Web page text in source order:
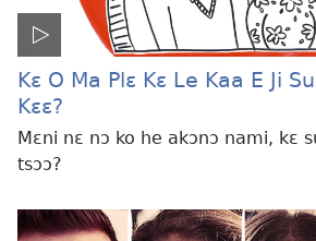
Kɛ O Ma Plɛ Kɛ Le Kaa E Ji
Kɛɛ?
Mɛni nɛ nɔ ko he akɔnɔ nami, kɛ
tsɔɔ?